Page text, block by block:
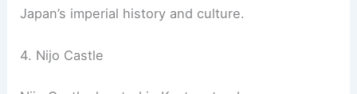
used for various ceremonies and events.
Visitors can explore the beautifully maintained